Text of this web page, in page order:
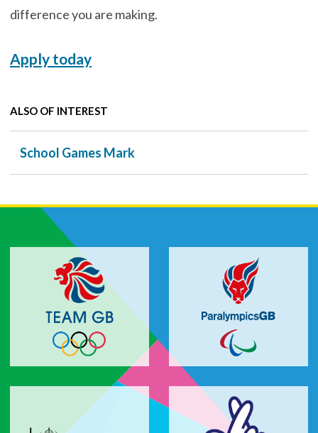
difference you are making.
Apply today
ALSO OF INTEREST
School Games Mark